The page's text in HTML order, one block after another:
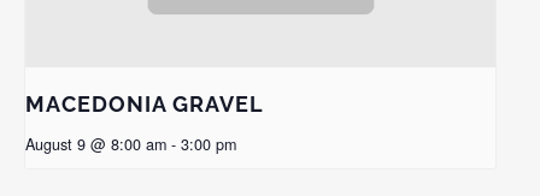
MACEDONIA GRAVEL
August 9 @ 8:00 am - 3:00 pm